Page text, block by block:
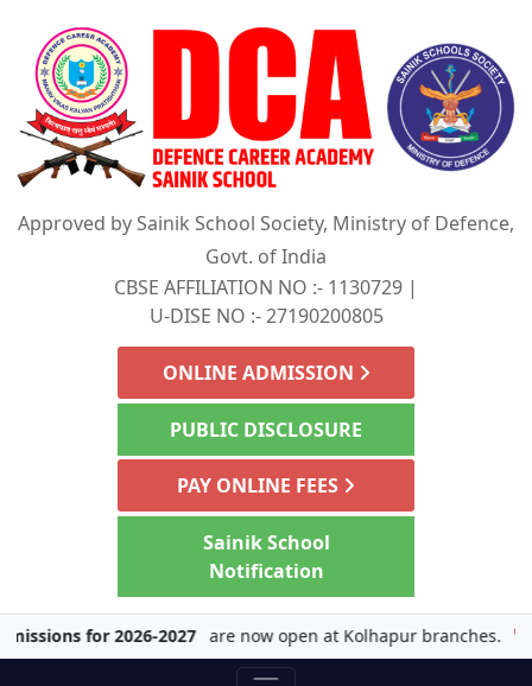
Approved by Sainik School Society, Ministry of Defence,
Govt. of India
CBSE AFFILIATION NO :- 1130729 |
U-DISE NO :- 27190200805
ONLINE ADMISSION
PUBLIC DISCLOSURE
PAY ONLINE FEES
Sainik School
Notification
for 2026-2027 are now open at Kolhapur branches.